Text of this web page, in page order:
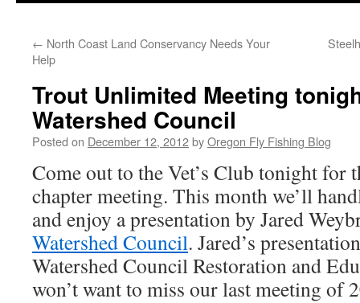
← North Coast Land Conservancy Needs Your
Help
Trout Unlimited Meeting
Watershed Council
Posted on December 12, 2012byOregon Fly Fishing Blog
Come out to the Vet’s Club tonight for
chapter meeting. This month we’ll
and enjoy a presentation by Jared
Watershed Council. Jared’s
Watershed Council Restoration and
won’t want to miss our last meeting of